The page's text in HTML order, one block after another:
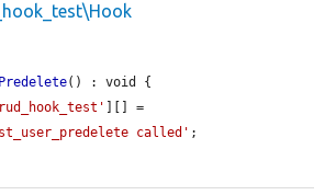
() : void {
called' ;